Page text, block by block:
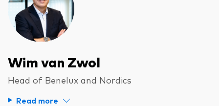
Wim van Zwol
Head of Benelux and Nordics
Read more